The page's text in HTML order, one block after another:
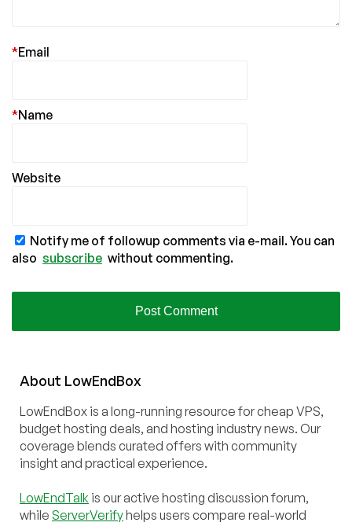
Email
*
Name
*
Website
Notify me of followup comments via e-mail. You can
also subscribe without commenting.
About LowEndBox
LowEndBox is a long-running resource for cheap VPS,
budget hosting deals, and hosting industry news. Our
coverage blends curated offers with community
insight and practical experience.
LowEndTalk is our active hosting discussion forum,
while ServerVerifyhelps users compare real-world